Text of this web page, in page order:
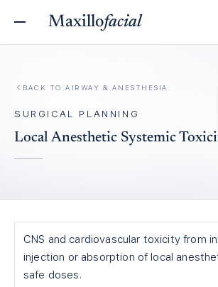
Maxillofacial
BACK TO AIRWAY & ANESTHESIA
SURGICAL PLANNING
Local Anesthetic Systemic
CNS and cardiovascular toxicity from
injection or absorption of local
safe doses.